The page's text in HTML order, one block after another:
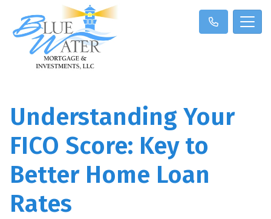
Understanding Your
FICO Score: Key to
Better Home Loan
Rates